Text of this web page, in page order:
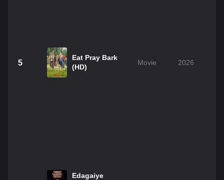
5
Eat Pray Bark
(HD)
Movie 2026
Edagaiye